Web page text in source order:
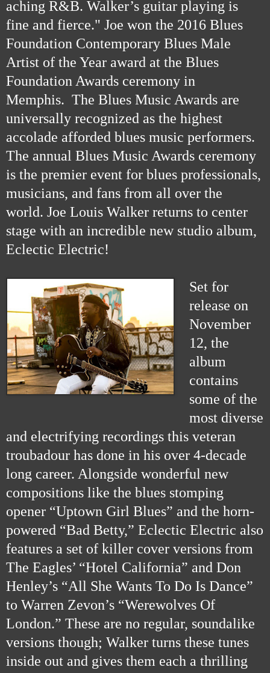
aching R&B. Walker’s guitar playing is
fine and fierce." Joe won the 2016 Blues
Foundation Contemporary Blues Male
Artist of the Year award at the Blues
Foundation Awards ceremony in
Memphis. The Blues Music Awards are
universally recognized as the highest
accolade afforded blues music performers.
The annual Blues Music Awards ceremony
is the premier event for blues professionals,
musicians, and fans from all over the
world. Joe Louis Walker returns to center
stage with an incredible new studio album,
Eclectic Electric!
Set for
release on
November
12, the
album
contains
some of the
most diverse
and electrifying recordings this veteran
troubadour has done in his over 4-decade
long career. Alongside wonderful new
compositions like the blues stomping
opener “Uptown Girl Blues” and the horn-
powered “Bad Betty,” Eclectic Electric also
features a set of killer cover versions from
The Eagles’ “Hotel California” and Don
Henley’s “All She Wants To Do Is Dance”
to Warren Zevon’s “Werewolves Of
London.” These are no regular, soundalike
versions though; Walker turns these tunes
inside out and gives them each a thrilling